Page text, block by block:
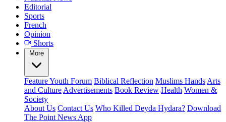
Editorial
Sports
French
Opinion
Shorts
More
FeatureYouth Forum Biblical Reflection Muslims Hands Arts
and Culture Advertisements Book Review Health Women &
Society
About Us Contact Us Who Killed Deyda Hydara? Download
The Point News App